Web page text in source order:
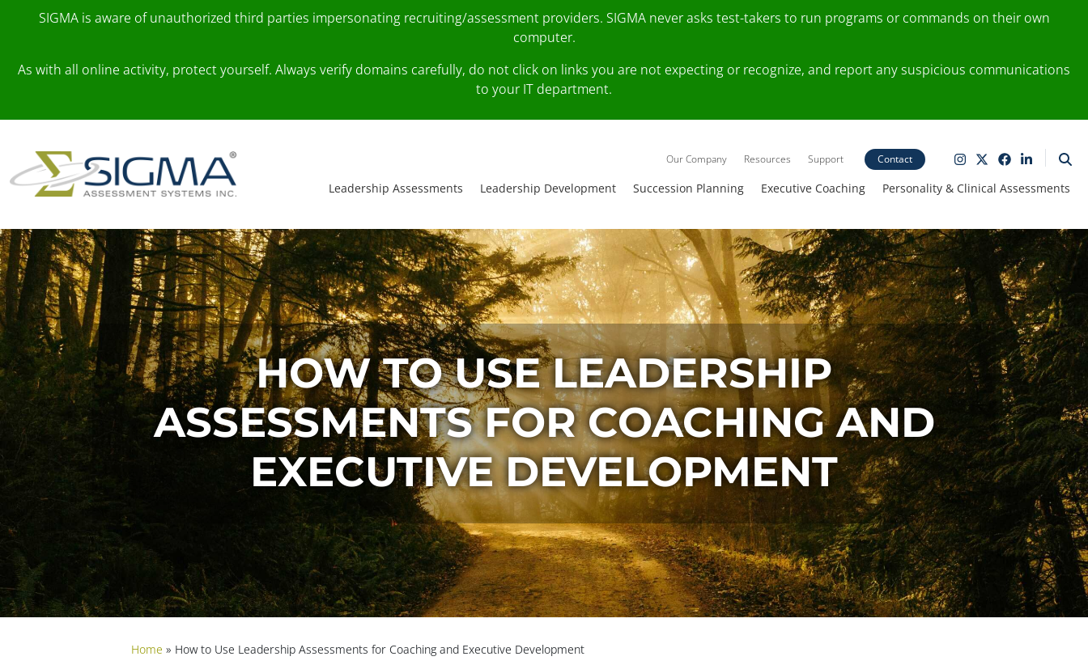
SIGMA is aware of unauthorized third parties impersonating recruiting/assessment providers. SIGMA never asks test-takers to run programs or commands on their own
computer.
As with all online activity, protect yourself. Always verify domains carefully, do not click on links you are not expecting or recognize, and report any suspicious communications
to your IT department.
Skip to content
Main Navigation
Our Company Resources Support Contact
Leadership Assessments Leadership Development Succession Planning Executive Coaching Personality & Clinical Assessments
HOW TO USE LEADERSHIP
ASSESSMENTS FOR COACHING AND
EXECUTIVE DEVELOPMENT
Home » How to Use Leadership Assessments for Coaching and Executive Development